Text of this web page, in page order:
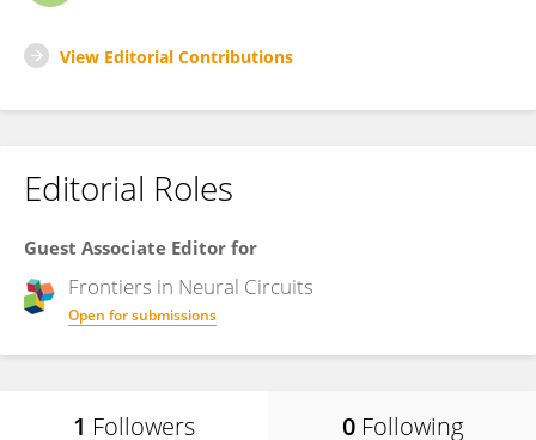
View Editorial Contributions
Editorial Roles
Guest Associate Editor for
Frontiers in Neural Circuits
Open for submissions
1 Followers 0 Following